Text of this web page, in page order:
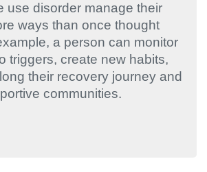
use disorder manage their
ways than once thought
a person can monitor
triggers, create new habits,
their recovery journey and
communities.